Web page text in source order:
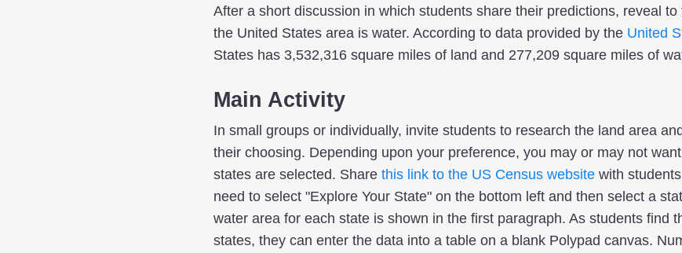
After a short discussion in which students share their predictions, reveal
the United States area is water. According to data provided by the United
States has 3,532,316 square miles of land and 277,209 square miles of
Main Activity
In small groups or individually, invite students to research the land area
their choosing. Depending upon your preference, you may or may not
states are selected. Share this link to the US Census website with
need to select "Explore Your State" on the bottom left and then select a
water area for each state is shown in the first paragraph. As students find
states, they can enter the data into a table on a blank Polypad canvas.